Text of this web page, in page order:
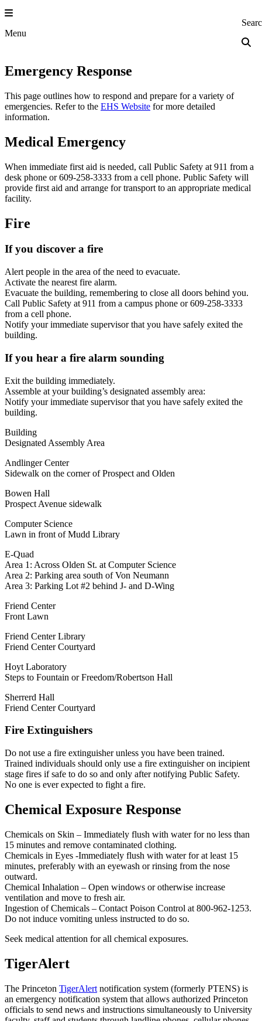
Skip
to
content
Menu Princeton
Emergency Response
This page outlines how to respond and prepare for a variety of
emergencies. Refer to the EHS Website for more detailed
information.
Medical Emergency
When immediate first aid is needed, call Public Safety at 911 from a
desk phone or 609‐258-3333 from a cell phone. Public Safety will
provide first aid and arrange for transport to an appropriate medical
facility.
Fire
If you discover a fire
Alert people in the area of the need to evacuate.
Activate the nearest fire alarm.
Evacuate the building, remembering to close all doors behind you.
Call Public Safety at 911 from a campus phone or 609‐258‐3333
from a cell phone.
Notify your immediate supervisor that you have safely exited the
building.
If you hear a fire alarm sounding
Exit the building immediately.
Assemble at your building’s designated assembly area:
Notify your immediate supervisor that you have safely exited the
building.
Building
Designated Assembly Area
Andlinger Center
Sidewalk on the corner of Prospect and Olden
Bowen Hall
Prospect Avenue sidewalk
Computer Science
Lawn in front of Mudd Library
E-Quad
Area 1: Across Olden St. at Computer Science
Area 2: Parking area south of Von Neumann
Area 3: Parking Lot #2 behind J- and D-Wing
Friend Center
Front Lawn
Friend Center Library
Friend Center Courtyard
Hoyt Laboratory
Steps to Fountain or Freedom/Robertson Hall
Sherrerd Hall
Friend Center Courtyard
Fire Extinguishers
Do not use a fire extinguisher unless you have been trained.
Trained individuals should only use a fire extinguisher on incipient
stage fires if safe to do so and only after notifying Public Safety.
No one is ever expected to fight a fire.
Chemical Exposure Response
Chemicals on Skin – Immediately flush with water for no less than
15 minutes and remove contaminated clothing.
Chemicals in Eyes -Immediately flush with water for at least 15
minutes, preferably with an eyewash or rinsing from the nose
outward.
Chemical Inhalation – Open windows or otherwise increase
ventilation and move to fresh air.
Ingestion of Chemicals – Contact Poison Control at 800‐962‐1253.
Do not induce vomiting unless instructed to do so.
Seek medical attention for all chemical exposures.
TigerAlert
The Princeton TigerAlert notification system (formerly PTENS) is
an emergency notification system that allows authorized Princeton
officials to send news and instructions simultaneously to University